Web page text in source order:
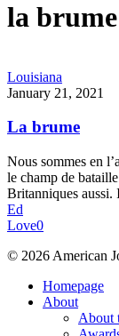
la brume
Louisiana
January 21, 2021
La brume
Nous sommes en
le champ de
Britanniques
Ed
Love0
© 2026 American
Homepage
About
About